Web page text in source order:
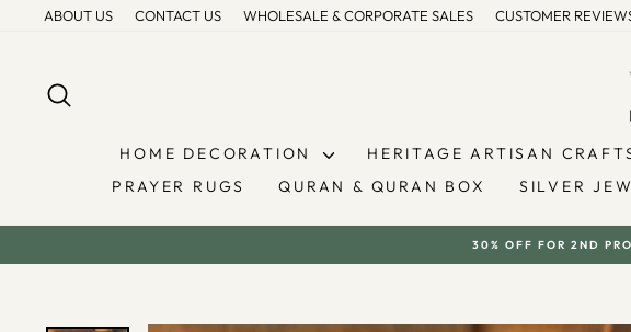
ABOUT US CONTACT US WHOLESALE & CORPORATE SALES CUSTOMER
HOME DECORATION HERITAGE ARTISAN
PRAYER RUGS
QURAN & QURAN BOX SILVER
30% OFF FOR 2ND